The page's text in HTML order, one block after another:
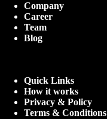
Company
Career
Team
Blog
Quick Links
How it works
Privacy & Policy
Terms & Conditions